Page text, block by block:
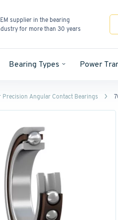
supplier in the bearing
for more than 30 years
Bearing Types Power
Precision Angular Contact Bearings